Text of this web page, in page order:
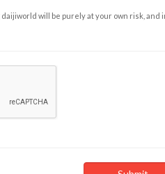
will be purely at your own risk, and